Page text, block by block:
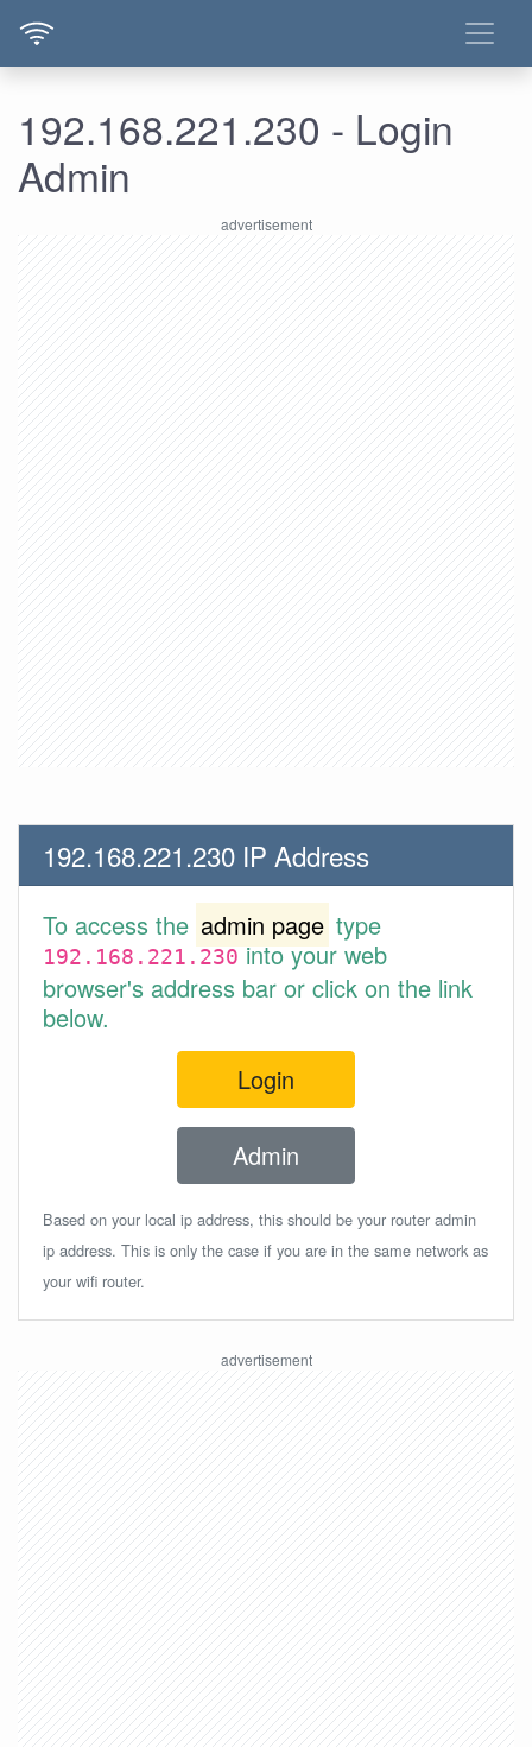
192.168.221.230 - Login
Admin
192.168.221.230 IP Address
To access the admin page type
192.168.221.230into your web
browser's address bar or click on the link
below.
Login
Admin
Based on your local ip address, this should be your router admin
ip address. This is only the case if you are in the same network as
your wifi router.